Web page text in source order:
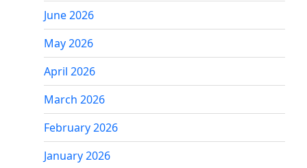
June 2026
May 2026
April 2026
March 2026
February 2026
January 2026